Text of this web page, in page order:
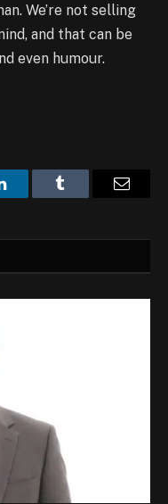
We’re not selling
and that can be
even humour.
Tumblr Email